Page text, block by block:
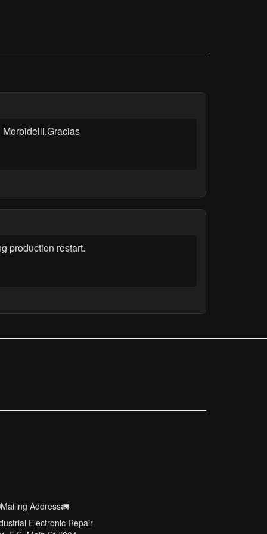
production restart.
Address🚛
Electronic Repair